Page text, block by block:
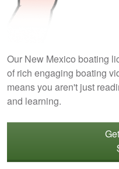
Our New Mexico boating
of rich engaging boating
means you aren't just
and learning.